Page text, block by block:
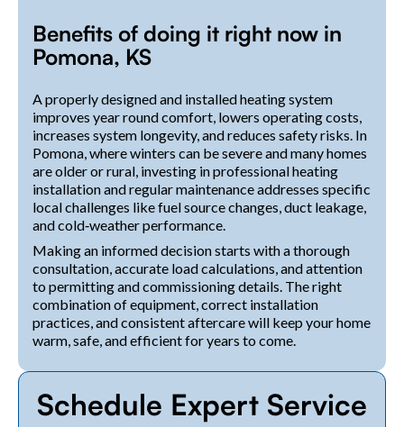
Benefits of doing it right now in
Pomona, KS
A properly designed and installed heating system
improves year round comfort, lowers operating costs,
increases system longevity, and reduces safety risks. In
Pomona, where winters can be severe and many homes
are older or rural, investing in professional heating
installation and regular maintenance addresses specific
local challenges like fuel source changes, duct leakage,
and cold‑weather performance.
Making an informed decision starts with a thorough
consultation, accurate load calculations, and attention
to permitting and commissioning details. The right
combination of equipment, correct installation
practices, and consistent aftercare will keep your home
warm, safe, and efficient for years to come.
Schedule Expert Service